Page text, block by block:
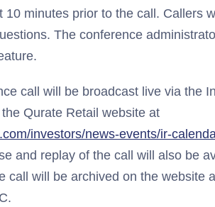
10 minutes prior to the call. Callers
The conference
call will be broadcast live via the
Qurate Retail website at
investors/news-events/ir-
and replay of the call will also be
call will be archived on the website